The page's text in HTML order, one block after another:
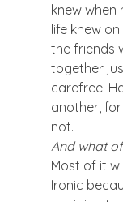
knew when
life knew
the friends
together
carefree.
another,
not.
And what
Most of it
Ironic